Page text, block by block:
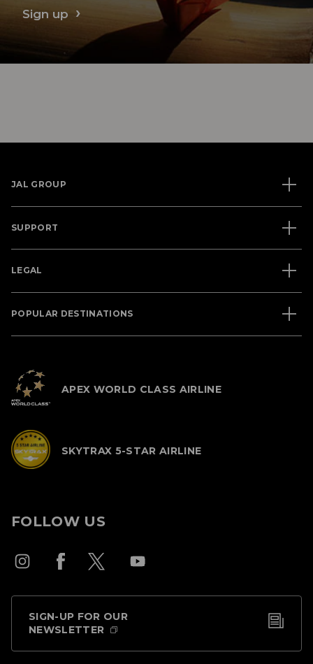
Sign up
JAL GROUP
SUPPORT
LEGAL
POPULAR DESTINATIONS
APEX WORLD CLASS AIRLINE
SKYTRAX 5-STAR AIRLINE
FOLLOW US
SIGN-UP FOR OUR
NEWSLETTER